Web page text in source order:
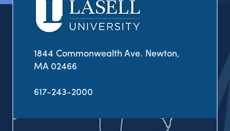
1844 Commonwealth Ave. Newton,
MA 02466
617-243-2000